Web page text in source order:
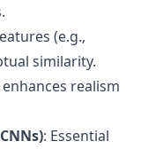
(e.g.,
similarity.
realism
: Essential